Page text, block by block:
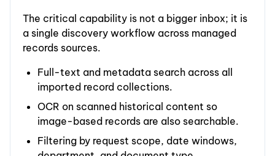
The critical capability is not a bigger inbox; it is
a single discovery workflow across managed
records sources.
Full-text and metadata search across all
imported record collections.
OCR on scanned historical content so
image-based records are also searchable.
Filtering by request scope, date windows,